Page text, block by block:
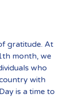
gratitude. At
month, we
who
with
is a time to